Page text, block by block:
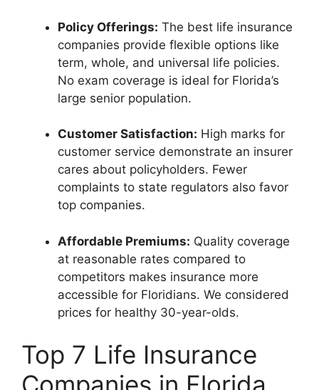
Policy Offerings: The best life insurance
companies provide flexible options like
term, whole, and universal life policies.
No exam coverage is ideal for Florida’s
large senior population.
Customer Satisfaction: High marks for
customer service demonstrate an insurer
cares about policyholders. Fewer
complaints to state regulators also favor
top companies.
Affordable Premiums: Quality coverage
at reasonable rates compared to
competitors makes insurance more
accessible for Floridians. We considered
prices for healthy 30-year-olds.
Top 7 Life Insurance